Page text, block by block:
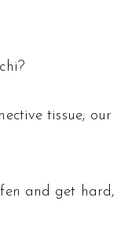
tissue; our
and get hard,